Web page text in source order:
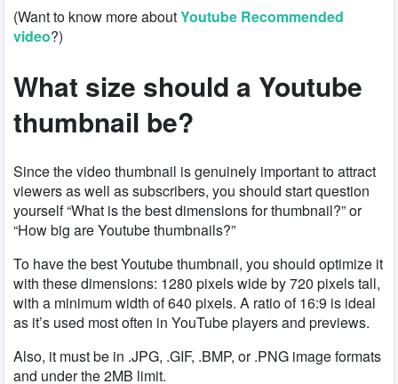
(Want to know more aboutYoutube Recommended
video?)
What size should a Youtube
thumbnail be?
Since the video thumbnail is genuinely important to attract
viewers as well as subscribers, you should start question
yourself “What is the best dimensions for thumbnail?” or
“How big are Youtube thumbnails?”
To have the best Youtube thumbnail, you should optimize it
with these dimensions: 1280 pixels wide by 720 pixels tall,
with a minimum width of 640 pixels. A ratio of 16:9 is ideal
as it’s used most often in YouTube players and previews.
Also, it must be in .JPG, .GIF, .BMP, or .PNG image formats
and under the 2MB limit.